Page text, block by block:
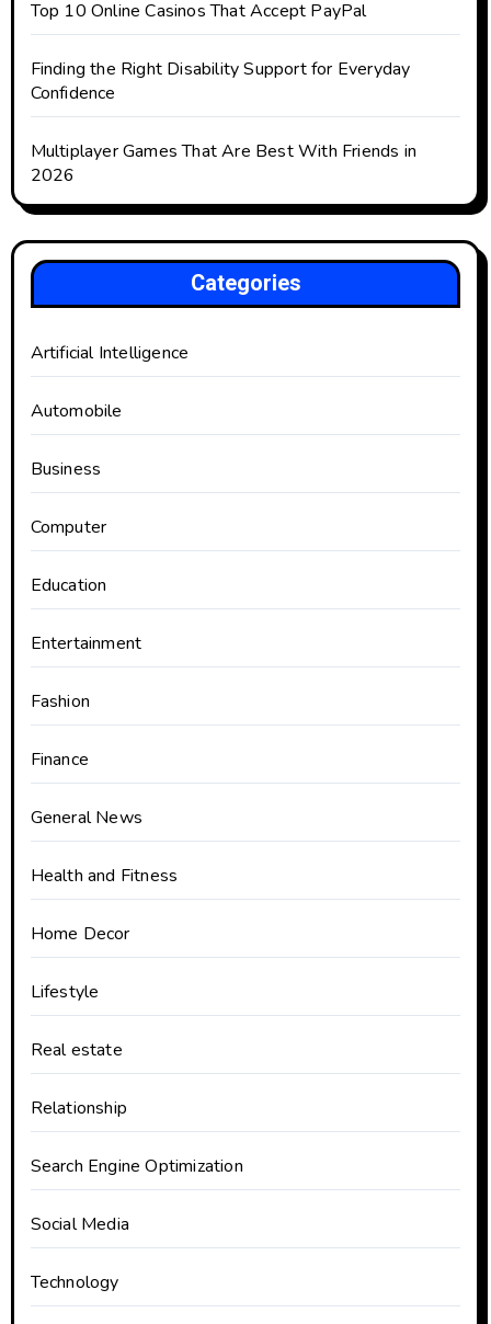
Top 10 Online Casinos That Accept PayPal
Finding the Right Disability Support for Everyday
Confidence
Multiplayer Games That Are Best With Friends in
2026
Categories
Artificial Intelligence
Automobile
Business
Computer
Education
Entertainment
Fashion
Finance
General News
Health and Fitness
Home Decor
Lifestyle
Real estate
Relationship
Search Engine Optimization
Social Media
Technology